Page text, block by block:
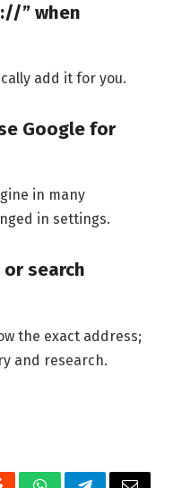
” when
add it for you.
Google for
in many
in settings.
search
the exact address;
and research.